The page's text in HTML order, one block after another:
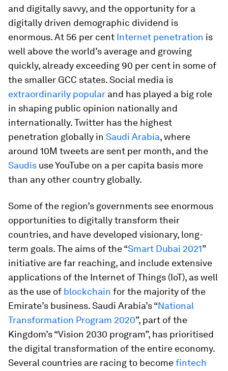
and digitally savvy, and the opportunity for a
digitally driven demographic dividend is
enormous. At 56 per cent Internet penetration is
well above the world’s average and growing
quickly, already exceeding 90 per cent in some of
the smaller GCC states. Social media is
extraordinarily popular and has played a big role
in shaping public opinion nationally and
internationally. Twitter has the highest
penetration globally in Saudi Arabia, where
around 10M tweets are sent per month, and the
Saudis use YouTube on a per capita basis more
than any other country globally.
Some of the region’s governments see enormous
opportunities to digitally transform their
countries, and have developed visionary, long-
term goals. The aims of the “Smart Dubai 2021”
initiative are far reaching, and include extensive
applications of the Internet of Things (IoT), as well
as the use of blockchain for the majority of the
Emirate’s business. Saudi Arabia’s “National
Transformation Program 2020”, part of the
Kingdom’s “Vision 2030 program”, has prioritised
the digital transformation of the entire economy.
Several countries are racing to becomefintech